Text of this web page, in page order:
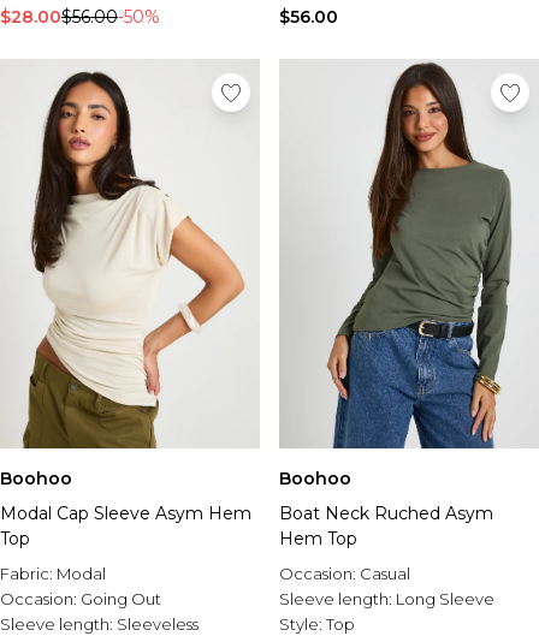
$28.00$56.00-50% $56.00
Boohoo
Modal Cap Sleeve Asym Hem
Top
Fabric: Modal
Occasion: Going Out
Sleeve length: Sleeveless
Boohoo
Boat Neck Ruched Asym
Hem Top
Occasion: Casual
Sleeve length: Long Sleeve
Style:Top